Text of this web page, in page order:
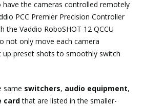
the cameras controlled remotely
PCC Premier Precision Controller
the Vaddio RoboSHOT 12 QCCU
not only move each camera
up preset shots to smoothly switch
same switchers, audio equipment,
cardthat are listed in the smaller-